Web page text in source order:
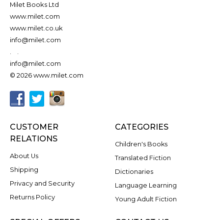
Milet Books Ltd
www.milet.com
www.milet.co.uk
info@milet.com
info@milet.com
© 2026 www.milet.com
CUSTOMER
RELATIONS
About Us
Shipping
Privacy and Security
Returns Policy
CATEGORIES
Children's Books
Translated Fiction
Dictionaries
Language Learning
Young Adult Fiction